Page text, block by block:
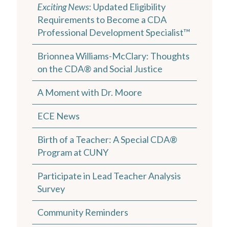
Exciting News: Updated Eligibility
Requirements to Become a CDA
Professional Development Specialist™
Brionnea Williams-McClary: Thoughts
on the CDA® and Social Justice
A Moment with Dr. Moore
ECE News
Birth of a Teacher: A Special CDA®
Program at CUNY
Participate in Lead Teacher Analysis
Survey
Community Reminders